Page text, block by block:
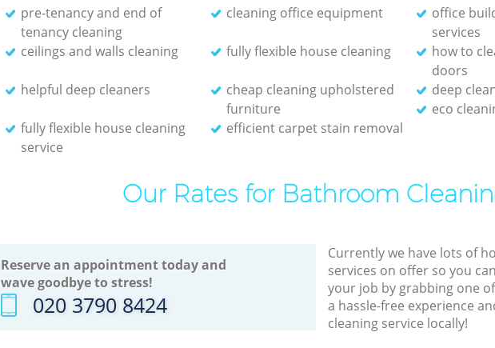
pre-tenancy and end of
tenancy cleaning
cleaning office equipment
office
services
ceilings and walls cleaning
fully flexible house cleaning
how to
doors
helpful deep cleaners
cheap cleaning upholstered
furniture
deep
eco
fully flexible house cleaning
service
efficient carpet stain removal
Our Rates for Bathroom
Reserve an appointment today and
wave goodbye to stress!
‎020 3790 8424
Currently we have lots of
services on offer so you
your job by grabbing one
a hassle-free experience
cleaning service locally!